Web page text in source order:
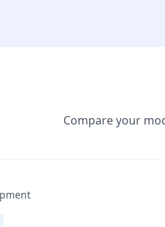
Compare your